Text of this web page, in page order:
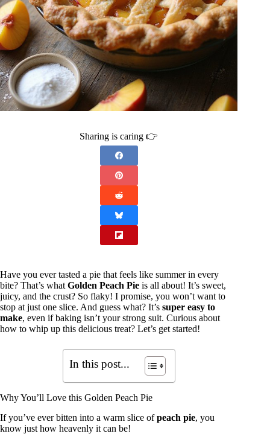
Sharing is caring 👉
Have you ever tasted a pie that feels like summer in every
bite? That’s what Golden Peach Pie is all about! It’s sweet,
juicy, and the crust? So flaky! I promise, you won’t want to
stop at just one slice. And guess what? It’s super easy to
make, even if baking isn’t your strong suit. Curious about
how to whip up this delicious treat? Let’s get started!
In this post...
Why You’ll Love this Golden Peach Pie
If you’ve ever bitten into a warm slice ofpeach pie, you
know just how heavenly it can be!